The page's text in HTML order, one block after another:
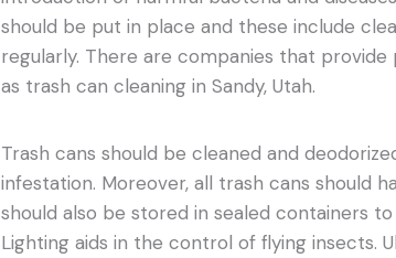
should be put in place and these include
regularly. There are companies that provide
as trash can cleaning in Sandy, Utah.
Trash cans should be cleaned and
infestation. Moreover, all trash cans should
should also be stored in sealed containers
Lighting aids in the control of flying insects.